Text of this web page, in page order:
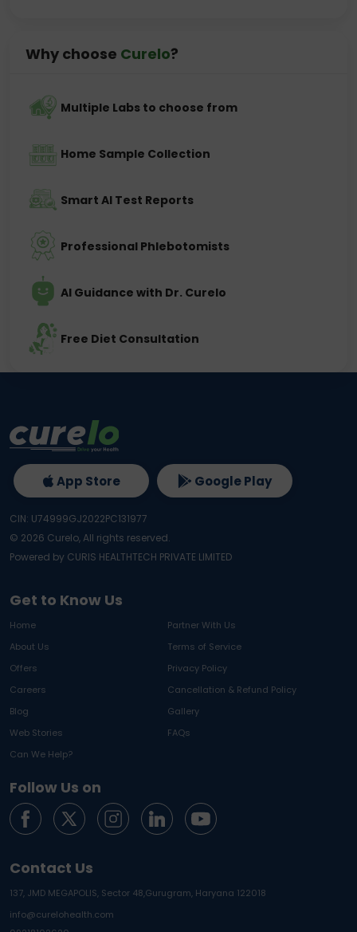
Why choose Curelo?
Multiple Labs to choose from
Home Sample Collection
Smart AI Test Reports
Professional Phlebotomists
AI Guidance with Dr. Curelo
Free Diet Consultation
Get to Know Us
Home
Partner With Us
About Us
Terms of Service
Offers
Privacy Policy
Careers
Cancellation & Refund Policy
Blog
Gallery
Web Stories
FAQs
Can We Help?
Follow Us on
Contact Us
137, JMD MEGAPOLIS, Sector 48,Gurugram, Haryana 122018
info@curelohealth.com
App Store Google Play
CIN: U74999GJ2022PC131977
© 2026 Curelo, All rights reserved.
Powered by CURIS HEALTHTECH PRIVATE LIMITED